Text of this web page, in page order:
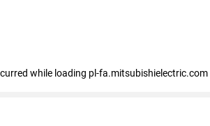
while loading pl-fa.mitsubishielectric.com